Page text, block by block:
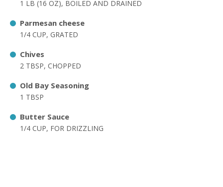
1 LB (16 OZ), BOILED AND DRAINED
Parmesan cheese
1/4 CUP, GRATED
Chives
2 TBSP, CHOPPED
Old Bay Seasoning
1 TBSP
Butter Sauce
1/4 CUP, FOR DRIZZLING